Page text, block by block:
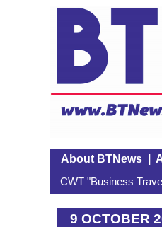
About BTNews|
CWT "Business
9 OCTOBER